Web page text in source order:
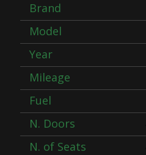
Brand
Model
Year
Mileage
Fuel
N. Doors
N. of Seats